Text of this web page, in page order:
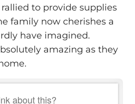
to provide supplies
family now cherishes a
have imagined.
amazing as they